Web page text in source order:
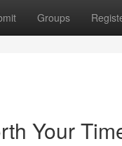
Groups
Your